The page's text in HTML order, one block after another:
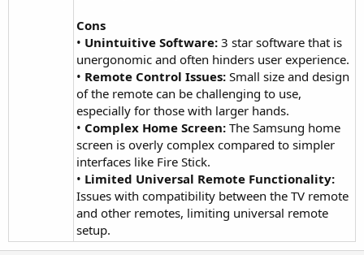
Cons
• Unintuitive Software: 3 star software that is
unergonomic and often hinders user experience.
• Remote Control Issues: Small size and design
of the remote can be challenging to use,
especially for those with larger hands.
• Complex Home Screen: The Samsung home
screen is overly complex compared to simpler
interfaces like Fire Stick.
• Limited Universal Remote Functionality:
Issues with compatibility between the TV remote
and other remotes, limiting universal remote
setup.